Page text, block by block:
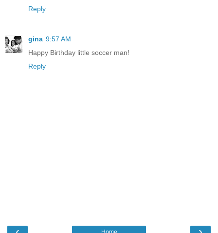
Reply
gina 9:57 AM
Happy Birthday little soccer man!
Reply